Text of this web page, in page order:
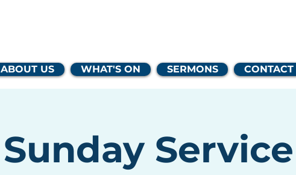
ABOUT US WHAT'S ON SERMONS CONTACT
Sunday Service